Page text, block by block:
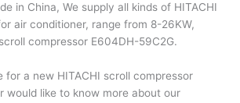
in China, We supply all kinds of HITACHI
air conditioner, range from 8-26KW,
compressor E604DH-59C2G.
for a new HITACHI scroll compressor
would like to know more about our